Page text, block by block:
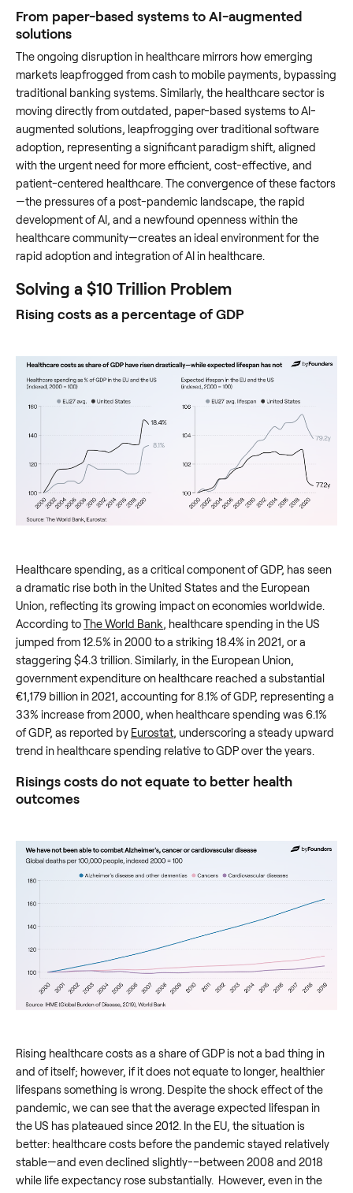
From paper-based systems to AI-augmented
solutions
The ongoing disruption in healthcare mirrors how emerging
markets leapfrogged from cash to mobile payments, bypassing
traditional banking systems. Similarly, the healthcare sector is
moving directly from outdated, paper-based systems to AI-
augmented solutions, leapfrogging over traditional software
adoption, representing a significant paradigm shift, aligned
with the urgent need for more efficient, cost-effective, and
patient-centered healthcare. The convergence of these factors
—the pressures of a post-pandemic landscape, the rapid
development of AI, and a newfound openness within the
healthcare community—creates an ideal environment for the
rapid adoption and integration of AI in healthcare.
Solving a $10 Trillion Problem
Rising costs as a percentage of GDP
Healthcare spending, as a critical component of GDP, has seen
a dramatic rise both in the United States and the European
Union, reflecting its growing impact on economies worldwide.
According toThe World Bank, healthcare spending in the US
jumped from 12.5% in 2000 to a striking 18.4% in 2021, or a
staggering $4.3 trillion. Similarly, in the European Union,
government expenditure on healthcare reached a substantial
€1,179 billion in 2021, accounting for 8.1% of GDP, representing a
33% increase from 2000, when healthcare spending was 6.1%
of GDP, as reported by Eurostat, underscoring a steady upward
trend in healthcare spending relative to GDP over the years.
Risings costs do not equate to better health
outcomes
Rising healthcare costs as a share of GDP is not a bad thing in
and of itself; however, if it does not equate to longer, healthier
lifespans something is wrong. Despite the shock effect of the
pandemic, we can see that the average expected lifespan in
the US has plateaued since 2012. In the EU, the situation is
better: healthcare costs before the pandemic stayed relatively
stable—and even declined slightly-–between 2008 and 2018
while life expectancy rose substantially. However, even in the